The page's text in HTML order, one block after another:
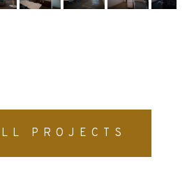
PROJECTS